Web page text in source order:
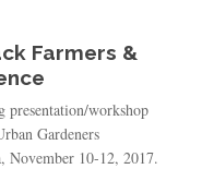
Farmers &
presentation/workshop
Gardeners
November 10-12, 2017.